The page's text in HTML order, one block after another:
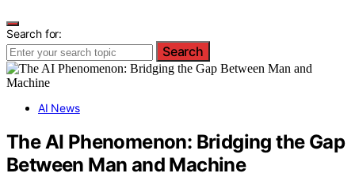
Search for:
Search
AI News
The AI Phenomenon: Bridging the Gap
Between Man and Machine